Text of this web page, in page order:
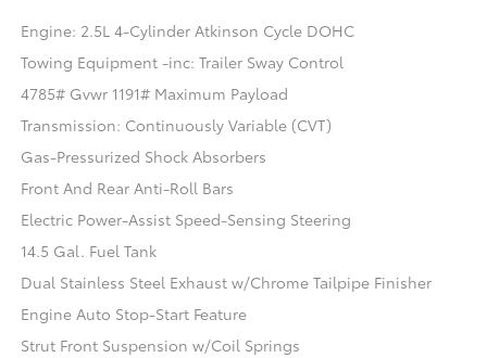
Engine: 2.5L 4-Cylinder Atkinson Cycle DOHC
Towing Equipment -inc: Trailer Sway Control
4785# Gvwr 1191# Maximum Payload
Transmission: Continuously Variable (CVT)
Gas-Pressurized Shock Absorbers
Front And Rear Anti-Roll Bars
Electric Power-Assist Speed-Sensing Steering
14.5 Gal. Fuel Tank
Dual Stainless Steel Exhaust w/Chrome Tailpipe Finisher
Engine Auto Stop-Start Feature
Strut Front Suspension w/Coil Springs